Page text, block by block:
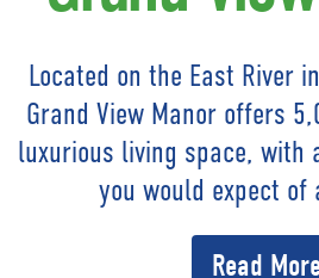
Located on the East River
Grand View Manor offers
luxurious living space, with
you would expect of
Read